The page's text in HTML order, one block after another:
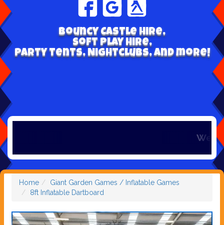
Bouncy Castle hire,
Soft play hire,
Party tents, Nightclubs, and more!
Welcome
Home
Giant Garden Games / Inflatable Games
8ft Inflatable Dartboard